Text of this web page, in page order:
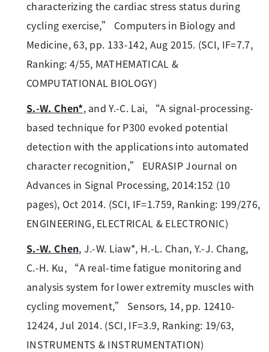
characterizing the cardiac stress status during
cycling exercise,” Computers in Biology and
Medicine, 63, pp. 133-142, Aug 2015. (SCI, IF=7.7,
Ranking: 4/55, MATHEMATICAL &
COMPUTATIONAL BIOLOGY)
S.-W. Chen*, and Y.-C. Lai, “A signal-processing-
based technique for P300 evoked potential
detection with the applications into automated
character recognition,” EURASIP Journal on
Advances in Signal Processing, 2014:152 (10
pages), Oct 2014. (SCI, IF=1.759, Ranking: 199/276,
ENGINEERING, ELECTRICAL & ELECTRONIC)
S.-W. Chen, J.-W. Liaw*, H.-L. Chan, Y.-J. Chang,
C.-H. Ku, “A real-time fatigue monitoring and
analysis system for lower extremity muscles with
cycling movement,” Sensors, 14, pp. 12410-
12424, Jul 2014. (SCI, IF=3.9, Ranking: 19/63,
INSTRUMENTS & INSTRUMENTATION)